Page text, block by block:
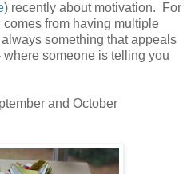
) recently about motivation. For
from having multiple
something that appeals
someone is telling you
and October